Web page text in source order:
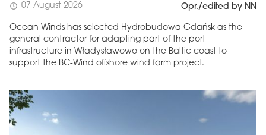
schedule 07 August 2026 Opr./edited by NN
Ocean Winds has selected Hydrobudowa Gdańsk as the
general contractor for adapting part of the port
infrastructure in Władysławowo on the Baltic coast to
support the BC-Wind offshore wind farm project.